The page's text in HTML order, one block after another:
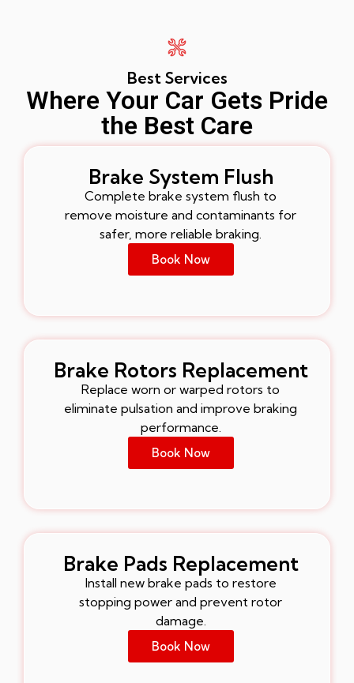
Best Services
Where Your Car Gets Pride
the Best Care
Brake System Flush
Complete brake system flush to
remove moisture and contaminants for
safer, more reliable braking.
Book Now
Brake Rotors Replacement
Replace worn or warped rotors to
eliminate pulsation and improve braking
performance.
Book Now
Brake Pads Replacement
Install new brake pads to restore
stopping power and prevent rotor
damage.
Book Now